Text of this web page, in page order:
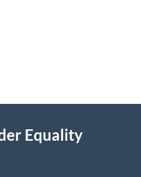
Equality